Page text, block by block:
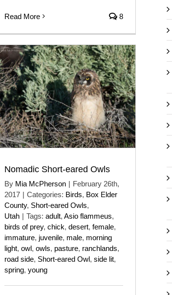
Read More 8
Nomadic Short-eared Owls
By Mia McPherson | February 26th,
2017 | Categories: Birds, Box Elder
County, Short-eared Owls,
Utah | Tags: adult, Asio flammeus,
birds of prey, chick, desert, female,
immature, juvenile, male, morning
light, owl, owls, pasture, ranchlands,
road side, Short-eared Owl, side lit,
spring, young